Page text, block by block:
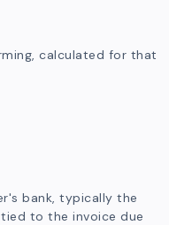
calculated for that
bank, typically the
to the invoice due